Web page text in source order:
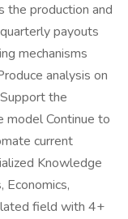
the production and
payouts
mechanisms
analysis on
the
model Continue to
current
Knowledge
Economics,
field with 4+